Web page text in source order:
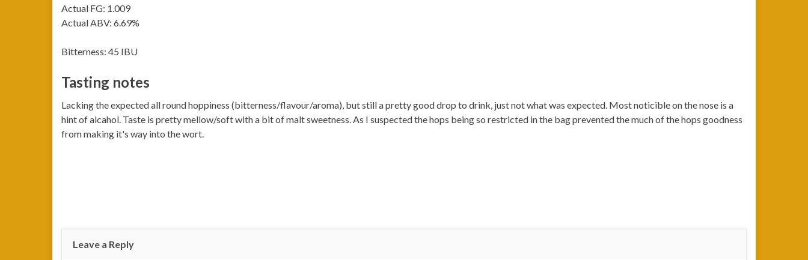
Actual FG: 1.009
Actual ABV: 6.69%
Bitterness: 45 IBU
Tasting notes
Lacking the expected all round hoppiness (bitterness/flavour/aroma), but still a pretty good drop to drink, just not what was expected. Most noticible on the nose is a
hint of alcahol. Taste is pretty mellow/soft with a bit of malt sweetness. As I suspected the hops being so restricted in the bag prevented the much of the hops goodness
from making it's way into the wort.
Leave a Reply